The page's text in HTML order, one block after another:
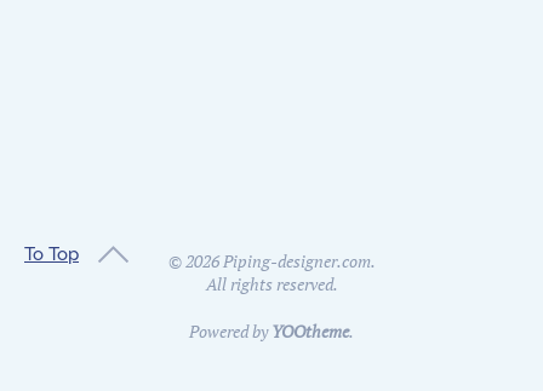
To Top ©2026Piping-designer.com.
All rights reserved.
Powered byYOOtheme.